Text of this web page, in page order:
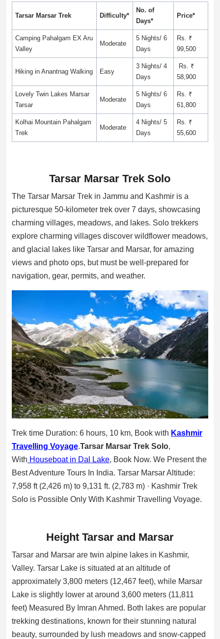
Tarsar Marsar Trek Difficulty*
No. of
Days*
Price*
Camping Pahalgam EX Aru
Valley
Moderate
5 Nights/ 6
Days
Rs. ₹
99,500
Hiking in Anantnag Walking Easy
3 Nights/ 4
Days
Rs. ₹
58,900
Lovely Twin Lakes Marsar
Tarsar
Moderate
5 Nights/ 6
Days
Rs. ₹
61,800
Kolhai Mountain Pahalgam
Trek
Moderate
4 Nights/ 5
Days
Rs. ₹
55,600
Tarsar Marsar Trek Solo
The Tarsar Marsar Trek in Jammu and Kashmir is a
picturesque 50-kilometer trek over 7 days, showcasing
charming villages, meadows, and lakes. Solo trekkers
explore charming villages discover wildflower meadows,
and glacial lakes like Tarsar and Marsar, for amazing
views and photo ops, but must be well-prepared for
navigation, gear, permits, and weather.
Trek time Duration: 6 hours, 10 km, Book with Kashmir
Travelling Voyage.Tarsar Marsar Trek Solo,
With Houseboat in Dal Lake, Book Now. We Present the
Best Adventure Tours In India. Tarsar Marsar Altitude:
7,958 ft (2,426 m) to 9,131 ft. (2,783 m) · Kashmir Trek
Solo is Possible Only With Kashmir Travelling Voyage.
Height Tarsar and Marsar
Tarsar and Marsar are twin alpine lakes in Kashmir,
Valley. Tarsar Lake is situated at an altitude of
approximately 3,800 meters (12,467 feet), while Marsar
Lake is slightly lower at around 3,600 meters (11,811
feet) Measured By Imran Ahmed. Both lakes are popular
trekking destinations, known for their stunning natural
beauty, surrounded by lush meadows and snow-capped